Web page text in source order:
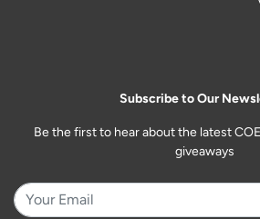
Subscribe to Our
Be the first to hear about the latest
giveaways